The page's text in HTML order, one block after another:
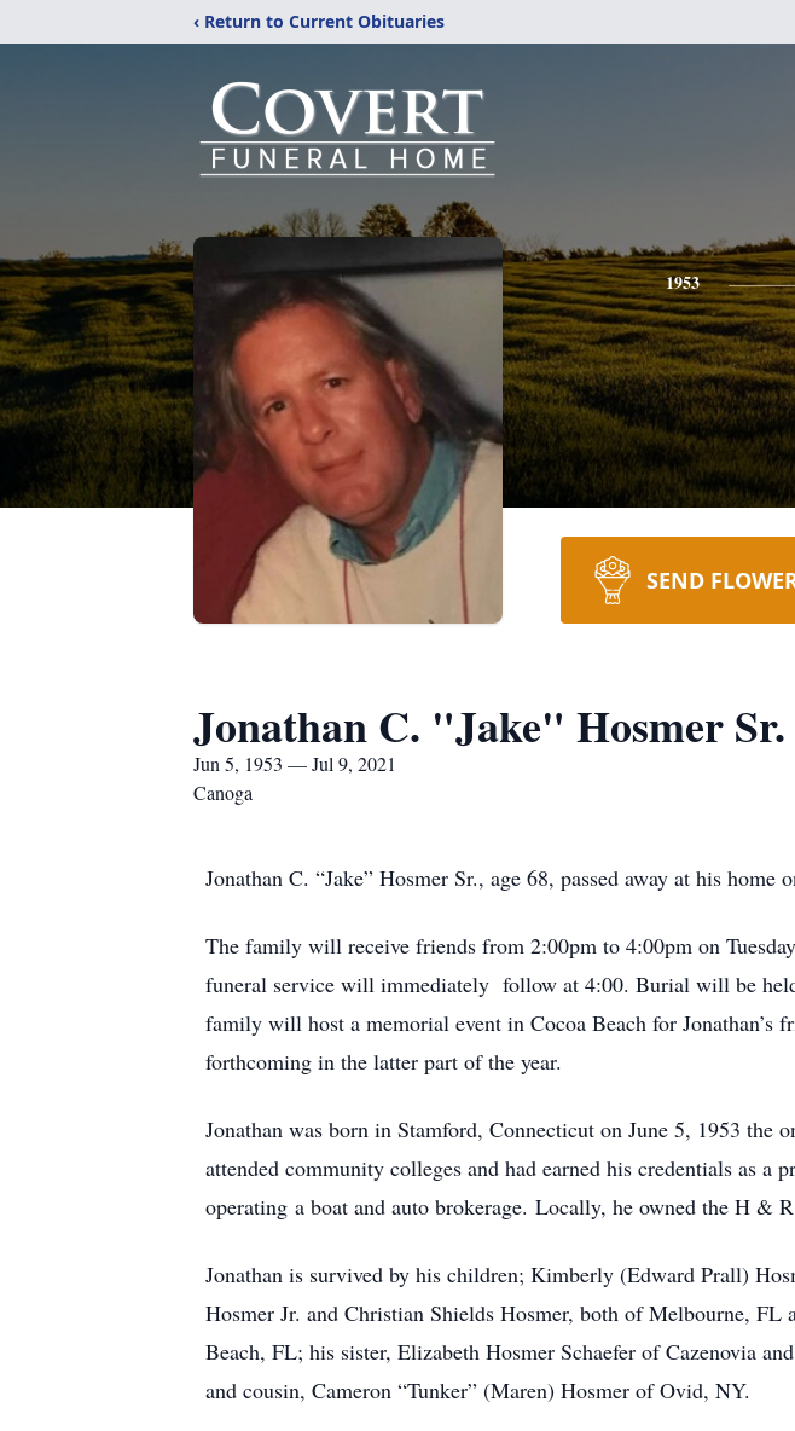
‹ Return to Current Obituaries
1953
SEND
Jonathan C. "Jake" Hosmer Sr.
Jun 5, 1953 — Jul 9, 2021
Canoga
Jonathan C. “Jake” Hosmer Sr., age 68, passed away at his
The family will receive friends from 2:00pm to 4:00pm on
funeral service will immediately follow at 4:00. Burial will be
family will host a memorial event in Cocoa Beach for
forthcoming in the latter part of the year.
Jonathan was born in Stamford, Connecticut on June 5, 1953
attended community colleges and had earned his credentials as
operating a boat and auto brokerage. Locally, he owned the H &
Jonathan is survived by his children; Kimberly (Edward Prall)
Hosmer Jr. and Christian Shields Hosmer, both of Melbourne,
Beach, FL; his sister, Elizabeth Hosmer Schaefer of Cazenovia
and cousin, Cameron “Tunker” (Maren) Hosmer of Ovid, NY.